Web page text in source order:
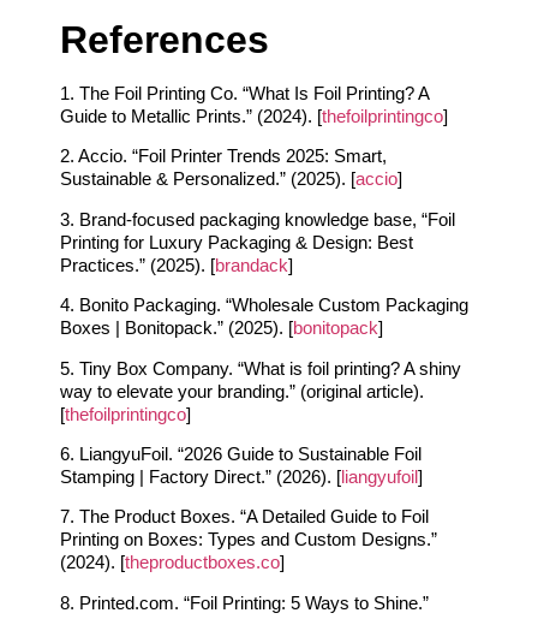
References
1. The Foil Printing Co. “What Is Foil Printing? A
Guide to Metallic Prints.” (2024). [thefoilprintingco]
2. Accio. “Foil Printer Trends 2025: Smart,
Sustainable & Personalized.” (2025). [accio]
3. Brand‑focused packaging knowledge base, “Foil
Printing for Luxury Packaging & Design: Best
Practices.” (2025). [brandack]
4. Bonito Packaging. “Wholesale Custom Packaging
Boxes | Bonitopack.” (2025). [bonitopack]
5. Tiny Box Company. “What is foil printing? A shiny
way to elevate your branding.” (original article).
[thefoilprintingco]
6. LiangyuFoil. “2026 Guide to Sustainable Foil
Stamping | Factory Direct.” (2026). [liangyufoil]
7. The Product Boxes. “A Detailed Guide to Foil
Printing on Boxes: Types and Custom Designs.”
(2024). [theproductboxes.co]
8. Printed.com. “Foil Printing: 5 Ways to Shine.”